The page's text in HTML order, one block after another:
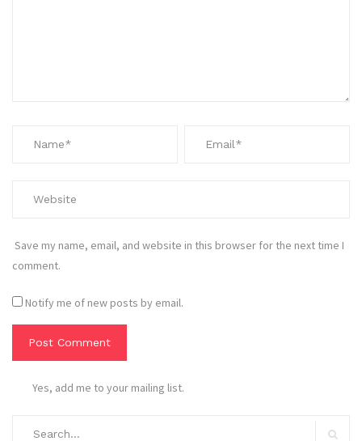
Save my name, email, and website in this browser for the next time I
comment.
Notify me of new posts by email.
Yes, add me to your mailing list.